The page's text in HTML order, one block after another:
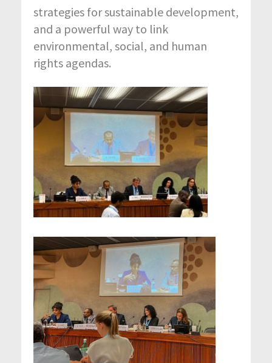
strategies for sustainable development,
and a powerful way to link
environmental, social, and human
rights agendas.